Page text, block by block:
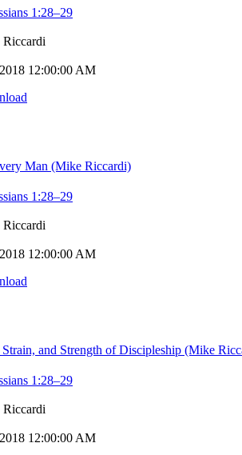
1:28–29
12:00:00 AM
Man (Mike Riccardi)
1:28–29
12:00:00 AM
Strain, and Strength of Discipleship (Mike
1:28–29
12:00:00 AM